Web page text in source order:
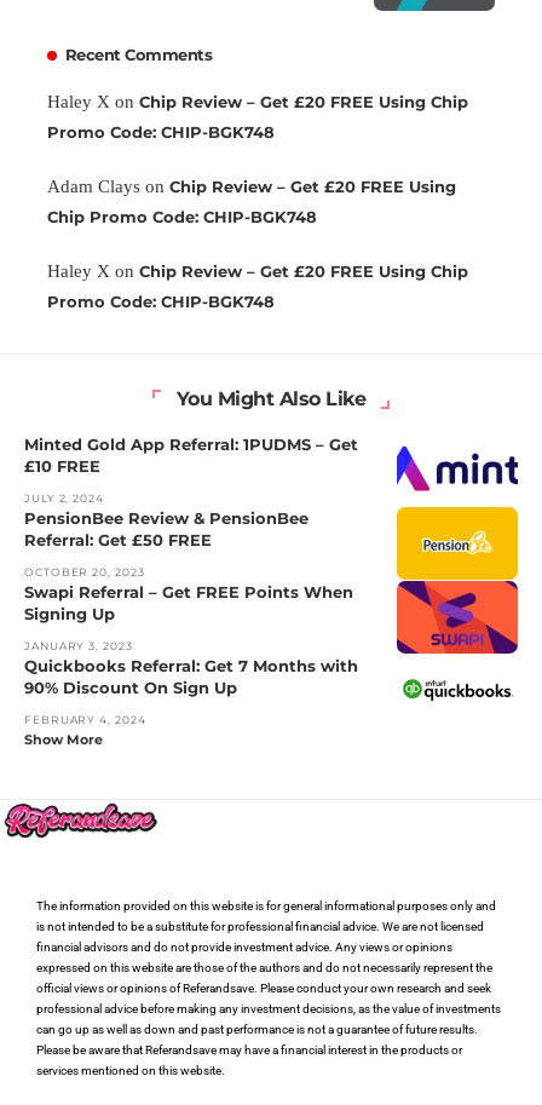
Recent Comments
Haley X on Chip Review – Get £20 FREE Using Chip
Promo Code: CHIP-BGK748
Adam Clays on Chip Review – Get £20 FREE Using
Chip Promo Code: CHIP-BGK748
Haley X on Chip Review – Get £20 FREE Using Chip
Promo Code: CHIP-BGK748
You Might Also Like
Minted Gold App Referral: 1PUDMS – Get
£10 FREE
JULY 2, 2024
PensionBee Review & PensionBee
Referral: Get £50 FREE
OCTOBER 20, 2023
Swapi Referral – Get FREE Points When
Signing Up
JANUARY 3, 2023
Quickbooks Referral: Get 7 Months with
90% Discount On Sign Up
FEBRUARY 4, 2024
Show More
The information provided on this website is for general informational purposes only and
is not intended to be a substitute for professional financial advice. We are not licensed
financial advisors and do not provide investment advice. Any views or opinions
expressed on this website are those of the authors and do not necessarily represent the
official views or opinions of Referandsave. Please conduct your own research and seek
professional advice before making any investment decisions, as the value of investments
can go up as well as down and past performance is not a guarantee of future results.
Please be aware that Referandsave may have a financial interest in the products or
services mentioned on this website.